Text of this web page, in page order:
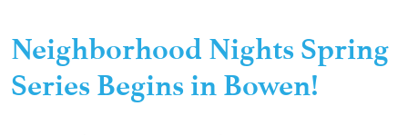
Neighborhood Nights Spring
Series Begins in Bowen!